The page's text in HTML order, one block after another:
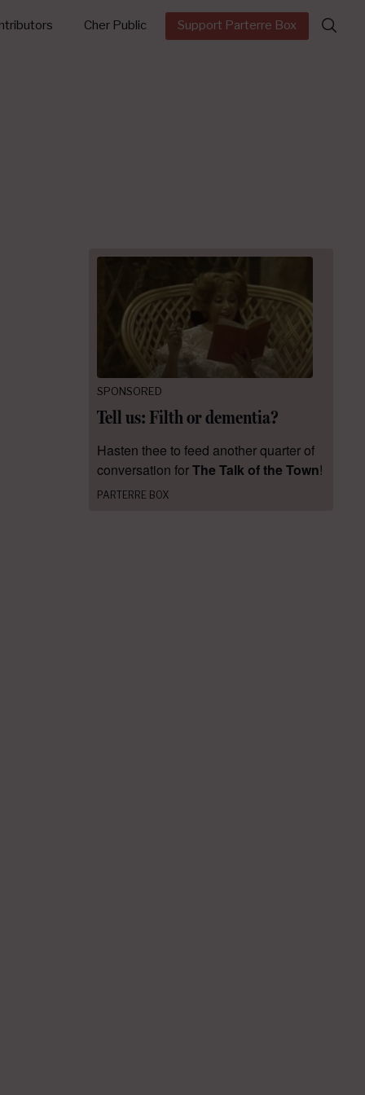
Cher Public Support Parterre Box
Search
for:
SPONSORED
Tell us: Filth or dementia?
Hasten thee to feed another quarter of
conversation forThe Talk of the Town!
PARTERRE BOX